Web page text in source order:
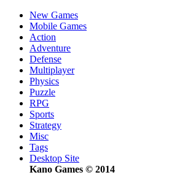
New Games
Mobile Games
Action
Adventure
Defense
Multiplayer
Physics
Puzzle
RPG
Sports
Strategy
Misc
Tags
Desktop Site
Kano Games © 2014